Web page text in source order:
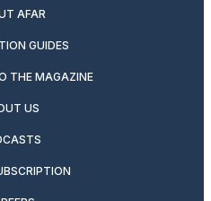
AFAR
GUIDES
THE MAGAZINE
US